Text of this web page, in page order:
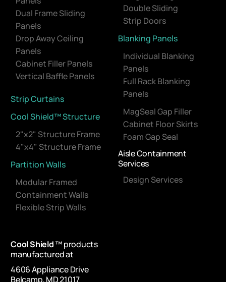
Dual Frame Sliding
Panels
Drop Away Ceiling
Panels
Cabinet Filler Panels
Vertical Baffle Panels
Strip Curtains
Cool Shield™ Structure
2"x2" Structure Frame
4"x4" Structure Frame
Partition Walls
Modular Framed
Containment Walls
Flexible Strip Walls
Double Sliding
Strip Doors
Blanking Panels
Individual Blanking
Panels
Full Rack Blanking
Panels
MagSeal Gap Filler
Cabinet Floor Skirts
Foam Gap Seal
Aisle Containment
Services
Design Services
Cool Shield™ products
manufactured at
4606 Appliance Drive
Belcamp, MD 21017